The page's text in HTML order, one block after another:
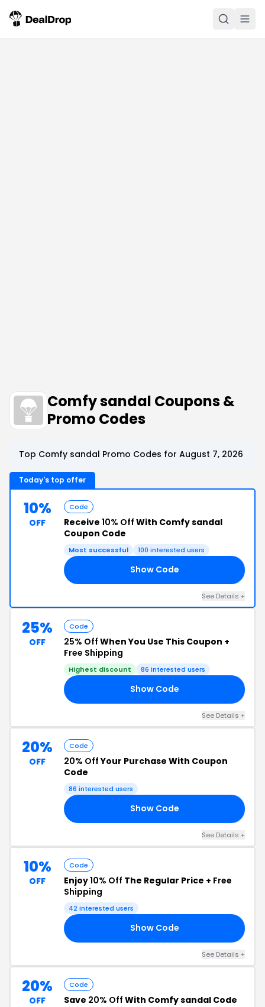
Comfy sandal Coupons &
Promo Codes
Top Comfy sandal Promo Codes for August 7, 2026
Today's top offer
10%
OFF
Code
Receive 10% Off With Comfy sandal
Coupon Code
Most successful 100 interested users
Show Code
See Details +
25%
OFF
Code
25% Off When You Use This Coupon +
Free Shipping
Highest discount 86 interested users
Show Code
See Details +
20%
OFF
Code
20% OffYour Purchase With Coupon
Code
86 interested users
Show Code
See Details +
10%
OFF
Code
Enjoy10% Off The Regular Price + Free
Shipping
42 interested users
Show Code
See Details +
20%
OFF
Code
Save 20% Off With Comfy sandal Code